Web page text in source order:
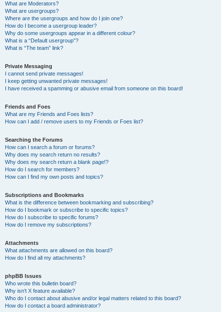
What are Moderators?
What are usergroups?
Where are the usergroups and how do I join one?
How do I become a usergroup leader?
Why do some usergroups appear in a different colour?
What is a “Default usergroup”?
What is “The team” link?
Private Messaging
I cannot send private messages!
I keep getting unwanted private messages!
I have received a spamming or abusive email from someone on this board!
Friends and Foes
What are my Friends and Foes lists?
How can I add / remove users to my Friends or Foes list?
Searching the Forums
How can I search a forum or forums?
Why does my search return no results?
Why does my search return a blank page!?
How do I search for members?
How can I find my own posts and topics?
Subscriptions and Bookmarks
What is the difference between bookmarking and subscribing?
How do I bookmark or subscribe to specific topics?
How do I subscribe to specific forums?
How do I remove my subscriptions?
Attachments
What attachments are allowed on this board?
How do I find all my attachments?
phpBB Issues
Who wrote this bulletin board?
Why isn’t X feature available?
Who do I contact about abusive and/or legal matters related to this board?
How do I contact a board administrator?